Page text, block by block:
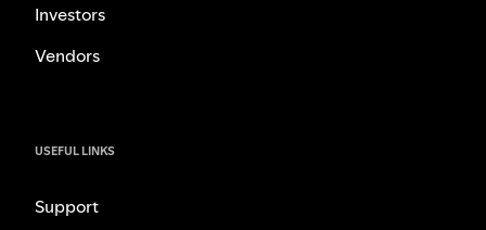
Investors
Vendors
USEFUL LINKS
Support